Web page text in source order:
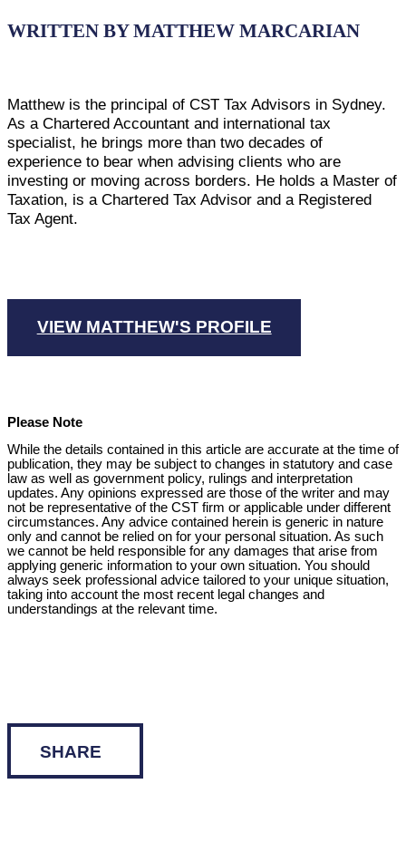
WRITTEN BY MATTHEW MARCARIAN
Matthew is the principal of CST Tax Advisors in Sydney.
As a Chartered Accountant and international tax
specialist, he brings more than two decades of
experience to bear when advising clients who are
investing or moving across borders. He holds a Master of
Taxation, is a Chartered Tax Advisor and a Registered
Tax Agent.
VIEW MATTHEW'S PROFILE
Please Note
While the details contained in this article are accurate at the time of
publication, they may be subject to changes in statutory and case
law as well as government policy, rulings and interpretation
updates. Any opinions expressed are those of the writer and may
not be representative of the CST firm or applicable under different
circumstances. Any advice contained herein is generic in nature
only and cannot be relied on for your personal situation. As such
we cannot be held responsible for any damages that arise from
applying generic information to your own situation. You should
always seek professional advice tailored to your unique situation,
taking into account the most recent legal changes and
understandings at the relevant time.
SHARE